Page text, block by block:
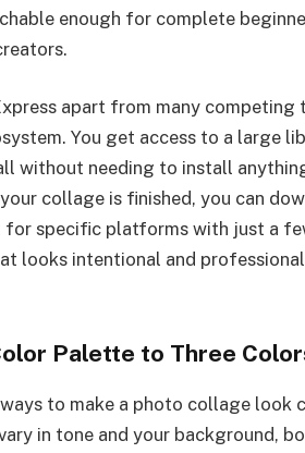
enough for complete
apart from many competing
You get access to a large
without needing to install
collage is finished, you can
specific platforms with just a
looks intentional and
Palette to Three
to make a photo collage look
in tone and your background,